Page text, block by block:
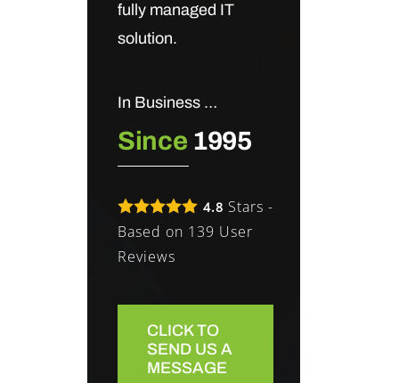
fully managed IT
solution.
In Business …
Since 1995
4.8 Stars -
Based on 139 User
Reviews
CLICK TO
SEND US A
MESSAGE